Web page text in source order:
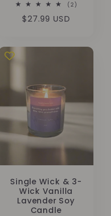
(2)
Κανονική
$27.99 USD
Single Wick & 3-
Wick Vanilla
Lavender Soy
Candle